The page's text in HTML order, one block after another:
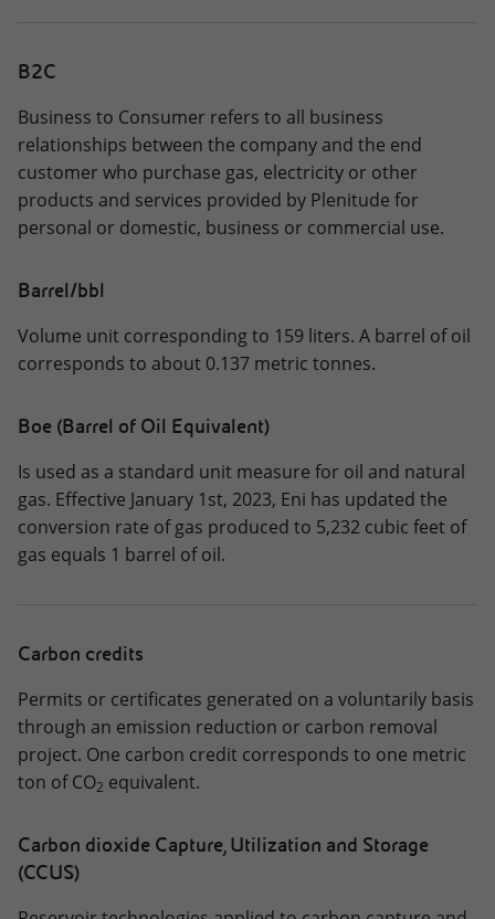
B2C
Business to Consumer refers to all business
relationships between the company and the end
customer who purchase gas, electricity or other
products and services provided by Plenitude for
personal or domestic, business or commercial use.
Barrel/bbl
Volume unit corresponding to 159 liters. A barrel of oil
corresponds to about 0.137 metric tonnes.
Boe (Barrel of Oil Equivalent)
Is used as a standard unit measure for oil and natural
gas. Effective January 1st, 2023, Eni has updated the
conversion rate of gas produced to 5,232 cubic feet of
gas equals 1 barrel of oil.
Carbon credits
Permits or certificates generated on a voluntarily basis
through an emission reduction or carbon removal
project. One carbon credit corresponds to one metric
ton of CO2 equivalent.
Carbon dioxide Capture, Utilization and Storage
(CCUS)